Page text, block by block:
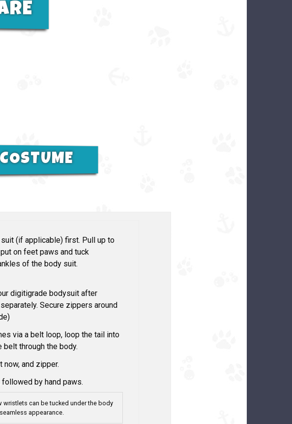
(if applicable) first. Pull up to
on feet paws and tuck
of the body suit.
digitigrade bodysuit after
Secure zippers around
via a belt loop, loop the tail into
belt through the body.
now, and zipper.
followed by hand paws.
wristlets can be tucked under the body
appearance.